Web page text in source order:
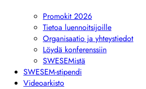
alivalikkoPromokit 2026
Tietoa luennoitsijoille
Organisaatio ja yhteystiedot
Löydä konferenssiin
SWESEMistä
SWESEM-stipendi
Videoarkisto